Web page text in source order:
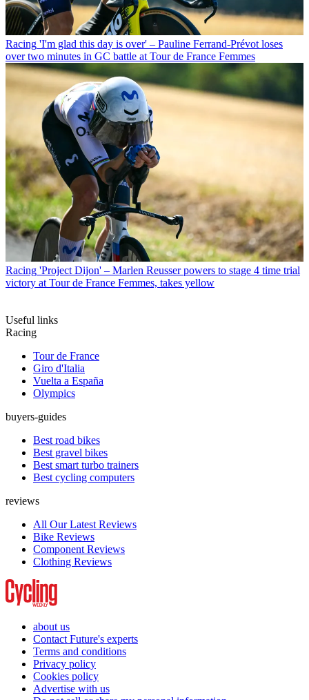
Racing 'I'm glad this day is over' – Pauline Ferrand-Prévot loses
over two minutes in GC battle at Tour de France Femmes
Racing 'Project Dijon' – Marlen Reusser powers to stage 4 time trial
victory at Tour de France Femmes, takes yellow
Useful links
Racing
Tour de France
Giro d'Italia
Vuelta a España
Olympics
buyers-guides
Best road bikes
Best gravel bikes
Best smart turbo trainers
Best cycling computers
reviews
All Our Latest Reviews
Bike Reviews
Component Reviews
Clothing Reviews
about us
Contact Future's experts
Terms and conditions
Privacy policy
Cookies policy
Advertise with us